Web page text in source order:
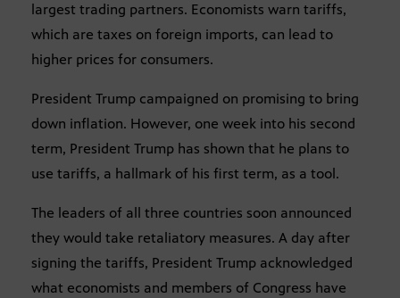
largest trading partners. Economists warn tariffs,
which are taxes on foreign imports, can lead to
higher prices for consumers.
President Trump campaigned on promising to bring
down inflation. However, one week into his second
term, President Trump has shown that he plans to
use tariffs, a hallmark of his first term, as a tool.
The leaders of all three countries soon announced
they would take retaliatory measures. A day after
signing the tariffs, President Trump acknowledged
what economists and members of Congress have